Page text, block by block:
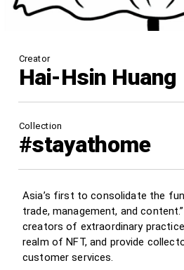
Creator
Hai-Hsin Huang
Collection
#stayathome
Asia’s first to consolidate the
trade, management, and
creators of extraordinary
realm of NFT, and provide
customer services.